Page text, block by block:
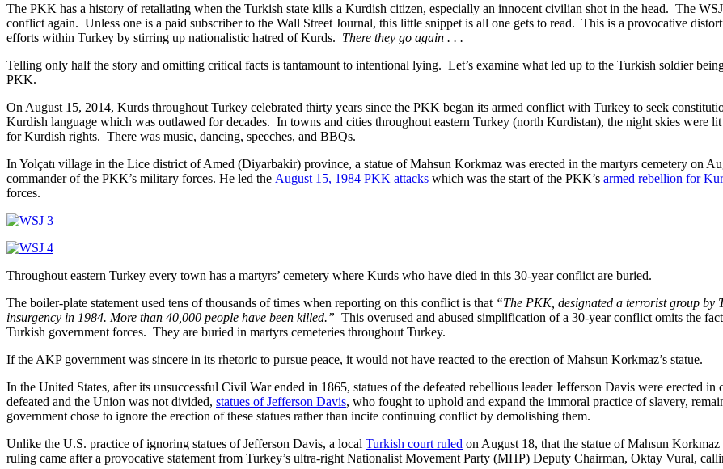
The PKK has a history of retaliating when the Turkish state kills a Kurdish citizen, especially an innocent civilian shot in the head. The
conflict again. Unless one is a paid subscriber to the Wall Street Journal, this little snippet is all one gets to read. This is a provocative
efforts within Turkey by stirring up nationalistic hatred of Kurds. There they go again . . .
Telling only half the story and omitting critical facts is tantamount to intentional lying. Let’s examine what led up to the Turkish soldier
PKK.
On August 15, 2014, Kurds throughout Turkey celebrated thirty years since the PKK began its armed conflict with Turkey to seek
Kurdish language which was outlawed for decades. In towns and cities throughout eastern Turkey (north Kurdistan), the night skies
for Kurdish rights. There was music, dancing, speeches, and BBQs.
In Yolçatı village in the Lice district of Amed (Diyarbakir) province, a statue of Mahsun Korkmaz was erected in the martyrs cemetery on
commander of the PKK’s military forces. He led the August 15, 1984 PKK attacks which was the start of the PKK’s armed rebellion for
forces.
Throughout eastern Turkey every town has a martyrs’ cemetery where Kurds who have died in this 30-year conflict are buried.
The boiler-plate statement used tens of thousands of times when reporting on this conflict is that “The PKK, designated a terrorist group by
insurgency in 1984. More than 40,000 people have been killed.” This overused and abused simplification of a 30-year conflict omits the
Turkish government forces. They are buried in martyrs cemeteries throughout Turkey.
If the AKP government was sincere in its rhetoric to pursue peace, it would not have reacted to the erection of Mahsun Korkmaz’s statue.
In the United States, after its unsuccessful Civil War ended in 1865, statues of the defeated rebellious leader Jefferson Davis were erected
defeated and the Union was not divided, statues of Jefferson Davis, who fought to uphold and expand the immoral practice of slavery,
government chose to ignore the erection of these statues rather than incite continuing conflict by demolishing them.
Unlike the U.S. practice of ignoring statues of Jefferson Davis, a local Turkish court ruled on August 18, that the statue of Mahsun
ruling came after a provocative statement from Turkey’s ultra-right Nationalist Movement Party (MHP) Deputy Chairman, Oktay Vural,